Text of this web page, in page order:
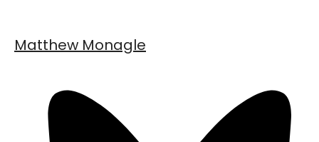
Matthew Monagle